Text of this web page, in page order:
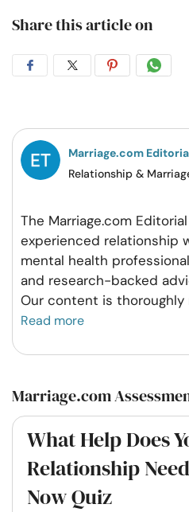
Share this article on
Share
Facebook
Share
Twitter
Share
Pintrest
Share
Marriage.com
Relationship &
The Marriage.com
experienced relationship
mental health
and research-backed
Our content is
Read more
Marriage.com
What Help Does
Relationship
Now Quiz